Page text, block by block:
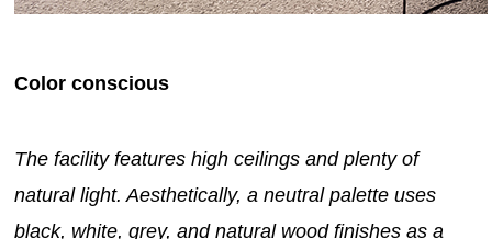
Color conscious
The facility features high ceilings and plenty of
natural light. Aesthetically, a neutral palette uses
black, white, grey, and natural wood finishes as a